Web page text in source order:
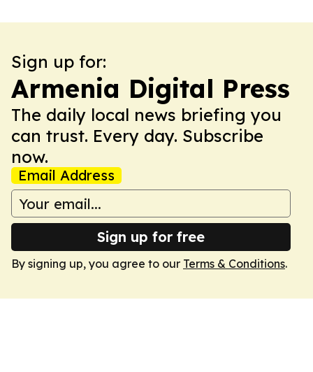
Sign up for:
Armenia Digital Press
The daily local news briefing you
can trust. Every day. Subscribe
now.
Email Address
Sign up for free
By signing up, you agree to our Terms & Conditions.